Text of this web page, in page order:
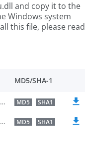
and copy it to the
Windows system
this file, please read
MD5/SHA-1
Microsoft® C Runtime Library MD5 SHA1
Microsoft® C Runtime Library MD5 SHA1